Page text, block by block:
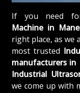
If you need
Machine in
right place, as we
most trusted
manufacturers in
Industrial
we come up with